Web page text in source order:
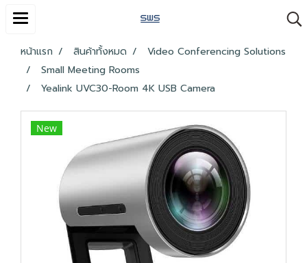
หน้าแรก สินค้าทั้งหมด
Video Conferencing Solutions
Small Meeting Rooms
Yealink UVC30-Room 4K USB Camera
New